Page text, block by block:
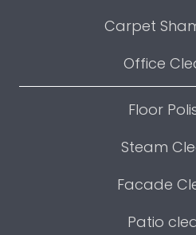
Carpet
Office
Floor
Steam
Facade
Patio